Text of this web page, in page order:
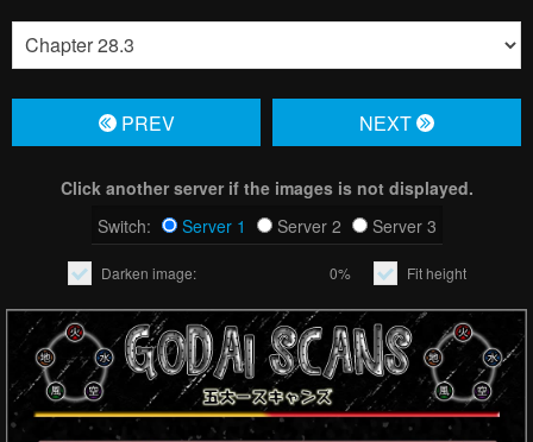
PREV NЕXT
Click another server if the images is not displayed.
Switch:
Server 1 Server 2 Server 3
Darken image: 0% Fit height